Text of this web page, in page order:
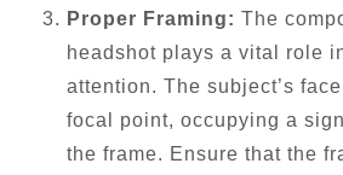
Proper Framing: The
headshot plays a vital role
attention. The subject’s
focal point, occupying a
the frame. Ensure that the